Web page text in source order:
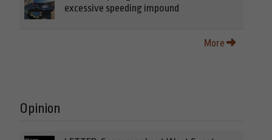
excessive speeding impound
More
Opinion